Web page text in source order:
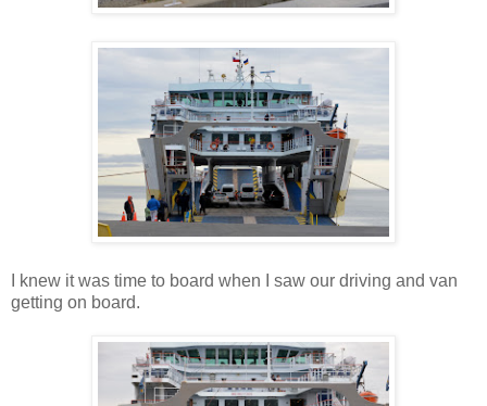
I knew it was time to board when I saw our driving and van
getting on board.